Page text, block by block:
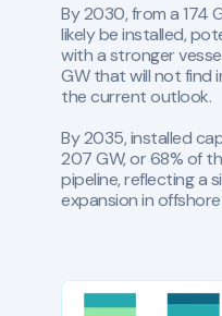
By 2030, from a 174
likely be installed,
with a stronger
GW that will not find
the current outlook.
By 2035, installed
207 GW, or 68% of
pipeline, reflecting a
expansion in